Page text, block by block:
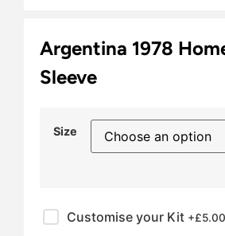
Argentina 1978
Sleeve
Size
Customise your Kit +£5.00